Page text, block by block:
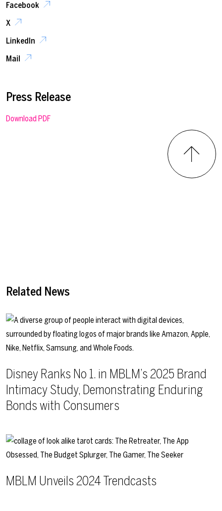
Facebook
X
LinkedIn
Mail
Press Release
Download PDF
Related News
Disney Ranks No 1. in MBLM’s 2025 Brand
Intimacy Study, Demonstrating Enduring
Bonds with Consumers
MBLM Unveils 2024 Trendcasts